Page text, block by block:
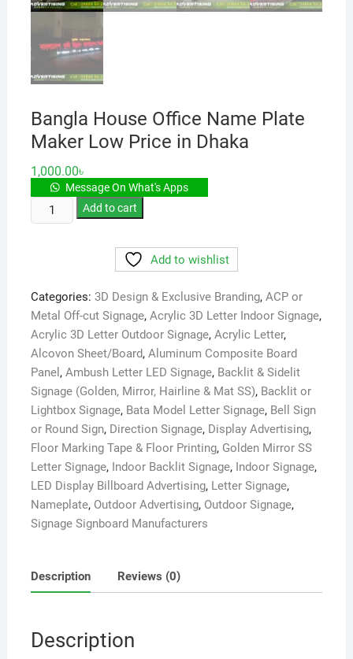
Bangla House Office Name Plate
Maker Low Price in Dhaka
1,000.00৳
Message On What's Apps
Bangla
House
Maker
Low
Price
in
Dhaka
quantity
Add to cart
Add to wishlist
Categories: 3D Design & Exclusive Branding, ACP or
Metal Off-cut Signage, Acrylic 3D Letter Indoor Signage,
Acrylic 3D Letter Outdoor Signage, Acrylic Letter,
Alcovon Sheet/Board, Aluminum Composite Board
Panel , Ambush Letter LED Signage, Backlit & Sidelit
Signage (Golden, Mirror, Hairline & Mat SS), Backlit or
Lightbox Signage, Bata Model Letter Signage, Bell Sign
or Round Sign, Direction Signage, Display Advertising,
Floor Marking Tape & Floor Printing, Golden Mirror SS
Letter Signage, Indoor Backlit Signage, Indoor Signage,
LED Display Billboard Advertising, Letter Signage,
Nameplate, Outdoor Advertising, Outdoor Signage,
Signage Signboard Manufacturers
Description Reviews (0)
Description